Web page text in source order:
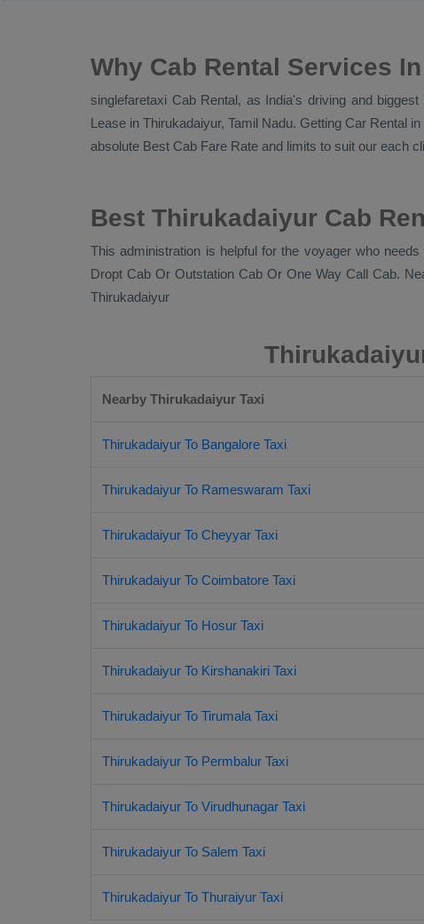
Why Cab Rental Services
singlefaretaxi Cab Rental, as India's driving and biggest
Lease in Thirukadaiyur, Tamil Nadu. Getting Car Rental
absolute Best Cab Fare Rate and limits to suit our each
Best Thirukadaiyur Cab
This administration is helpful for the voyager who
Dropt Cab Or Outstation Cab Or One Way Call Cab.
Thirukadaiyur
Nearby Thirukadaiyur Taxi
Thirukadaiyur To Bangalore Taxi
Thirukadaiyur To Rameswaram Taxi
Thirukadaiyur To Cheyyar Taxi
Thirukadaiyur To Coimbatore Taxi
Thirukadaiyur To Hosur Taxi
Thirukadaiyur To Kirshanakiri Taxi
Thirukadaiyur To Tirumala Taxi
Thirukadaiyur To Permbalur Taxi
Thirukadaiyur To Virudhunagar Taxi
Thirukadaiyur To Salem Taxi
Thirukadaiyur To Thuraiyur Taxi